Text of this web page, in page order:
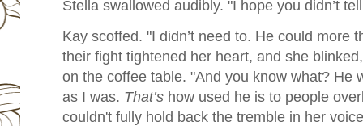
Stella swallowed audibly. "I hope you didn’t
Kay scoffed. "I didn’t need to. He could more
their fight tightened her heart, and she
on the coffee table. "And you know what? He
as I was. That’s how used he is to people
couldn't fully hold back the tremble in her